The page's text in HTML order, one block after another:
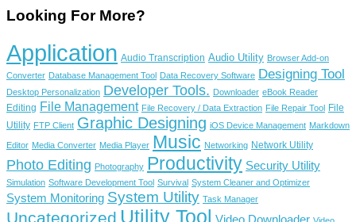
Looking For More?
Application Audio Transcription Audio Utility Browser Add-on
Converter Database Management Tool Data Recovery Software Designing Tool
Desktop Personalization Developer Tools. Downloader eBook Reader
Editing File Management File Recovery / Data Extraction File Repair Tool File
Utility FTP Client Graphic Designing iOS Device Management Markdown
Editor Media Converter Media Player Music Networking Network Utility
Photo Editing Photography Productivity Security Utility
Simulation Software Development Tool Survival System Cleaner and Optimizer
System Monitoring System Utility Task Manager
Uncategorized Utility Tool